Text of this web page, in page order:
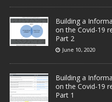
Building a
on the Covid-19
Part 2
June 10, 2020
Building a
on the Covid-19
Part 1